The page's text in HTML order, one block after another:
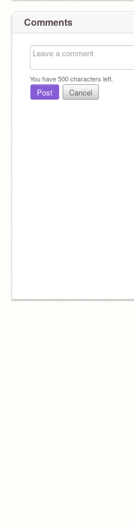
Comments
You have500characters left.
Post Cancel